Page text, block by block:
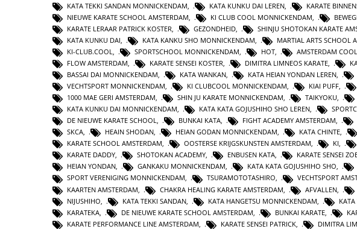
KATA TEKKI SANDAN MONNICKENDAM
KATA KUNKU DAI LEREN KARATE
NIEUWE KARATE SCHOOL AMSTERDAM
KI CLUB COOL MONNICKENDAM
KARATE LERAAR PATRICK KOSTER
GEZONDHEID SHINJU SHOTOKAN KARATE
KATA KUNKU DAI
KATA KANKU SHO MONNICKENDAM MARTIAL ARTS SCHOOL
KI-CLUB.COOL
SPORTSCHOOL MONNICKENDAM HOT AMSTERDAM COOL
FLOW AMSTERDAM
KARATE SENSEI KOSTER DIMITRA LIMNEOS KARATE
BASSAI DAI MONNICKENDAM
KATA WANKAN KATA HEIAN YONDAN LEREN
VECHTSPORT MONNICKENDAM
KI CLUBCOOL MONNICKENDAM KIAI PUFF
1000 MAE GERI AMSTERDAM, SHIN JU KARATE MONNICKENDAM, TAIKYOKU,
KATA KUNKU DAI MONNICKENDAM, KATA KATA GOJUSHIHO SHO LEREN,
DE NIEUWE KARATE SCHOOL, BUNKAI KATA, FIGHT ACADEMY AMSTERDAM,
SKCA, HEAIN SHODAN, HEIAN GODAN MONNICKENDAM, KATA CHINTE,
KARATE SCHOOL AMSTERDAM, OOSTERSE KRIJGSKUNSTEN AMSTERDAM, KI,
KARATE DADDY, SHOTOKAN ACADEMY, ENBUSEN KATA, KARATE SENSEI
HEIAN YONDAN, GANKAKU MONNICKENDAM, KATA KATA GOJUSHIHO SHO,
SPORT VERENIGING MONNICKENDAM, TSURAMOTOTASHIRO, VECHTSPORT
KAARTEN AMSTERDAM
CHAKRA HEALING KARATE AMSTERDAM AFVALLEN
NIJUSHIHO
KATA TEKKI SANDAN KATA HANGETSU MONNICKENDAM
KARATEKA
DE NIEUWE KARATE SCHOOL AMSTERDAM BUNKAI KARATE
KARATE PERFORMANCE LINE AMSTERDAM
KARATE SENSEI PATRICK DIMITRA